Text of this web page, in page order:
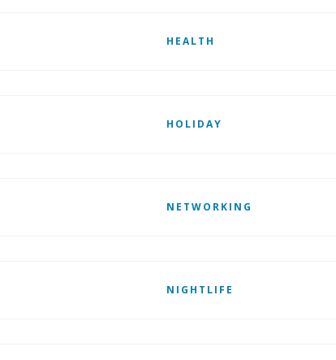
HEALTH
HOLIDAY
NETWORKING
NIGHTLIFE